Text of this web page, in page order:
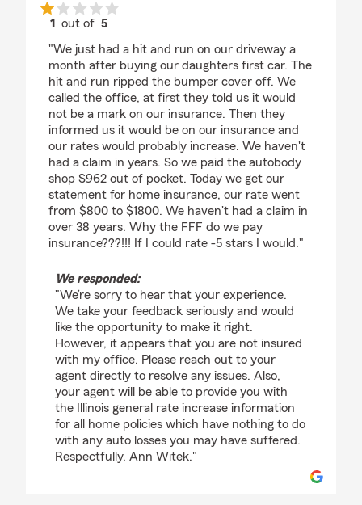
1 out of5
"We just had a hit and run on our driveway a
month after buying our daughters first car. The
hit and run ripped the bumper cover off. We
called the office, at first they told us it would
not be a mark on our insurance. Then they
informed us it would be on our insurance and
our rates would probably increase. We haven't
had a claim in years. So we paid the autobody
shop $962 out of pocket. Today we get our
statement for home insurance, our rate went
from $800 to $1800. We haven't had a claim in
over 38 years. Why the FFF do we pay
insurance???!!! If I could rate -5 stars I would."
We responded:
"We’re sorry to hear that your experience.
We take your feedback seriously and would
like the opportunity to make it right.
However, it appears that you are not insured
with my office. Please reach out to your
agent directly to resolve any issues. Also,
your agent will be able to provide you with
the Illinois general rate increase information
for all home policies which have nothing to do
with any auto losses you may have suffered.
Respectfully, Ann Witek."